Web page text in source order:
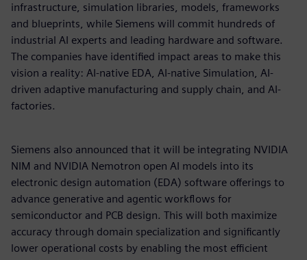
infrastructure, simulation libraries, models, frameworks
and blueprints, while Siemens will commit hundreds of
industrial AI experts and leading hardware and software.
The companies have identified impact areas to make this
vision a reality: AI-native EDA, AI-native Simulation, AI-
driven adaptive manufacturing and supply chain, and AI-
factories.
Siemens also announced that it will be integrating NVIDIA
NIM and NVIDIA Nemotron open AI models into its
electronic design automation (EDA) software offerings to
advance generative and agentic workflows for
semiconductor and PCB design. This will both maximize
accuracy through domain specialization and significantly
lower operational costs by enabling the most efficient